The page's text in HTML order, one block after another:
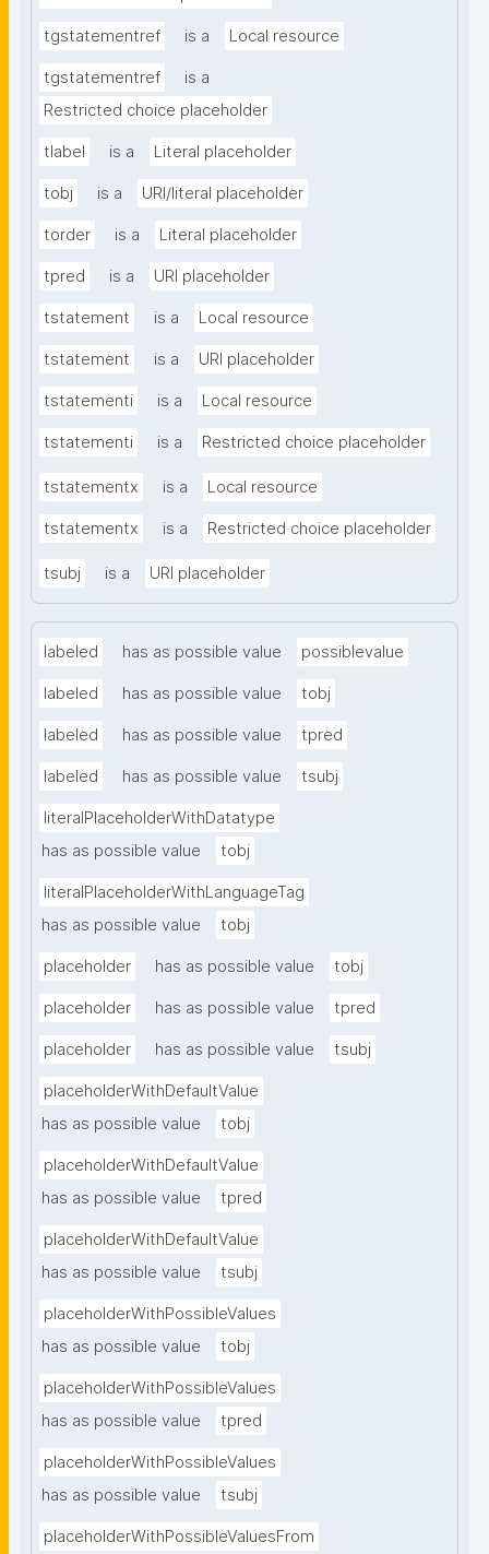
tgstatementref is a Local resource
tgstatementref
is a
Restricted choice placeholder
tlabel is a Literal placeholder
tobj is a URI/literal placeholder
torder is a Literal placeholder
tpred is a URI placeholder
tstatement is a Local resource
tstatement is a URI placeholder
tstatementi is a Local resource
tstatementi is a Restricted choice placeholder
tstatementx is a Local resource
tstatementx is a Restricted choice placeholder
tsubj is a URI placeholder
labeled has as possible value possiblevalue
labeled has as possible value tobj
labeled has as possible value tpred
labeled has as possible value tsubj
literalPlaceholderWithDatatype
has as possible value
tobj
literalPlaceholderWithLanguageTag
has as possible value
tobj
placeholder has as possible value tobj
placeholder has as possible value tpred
placeholder has as possible value tsubj
placeholderWithDefaultValue
has as possible value
tobj
placeholderWithDefaultValue
has as possible value
tpred
placeholderWithDefaultValue
has as possible value
tsubj
placeholderWithPossibleValues
has as possible value
tobj
placeholderWithPossibleValues
has as possible value
tpred
placeholderWithPossibleValues
has as possible value
tsubj
placeholderWithPossibleValuesFrom